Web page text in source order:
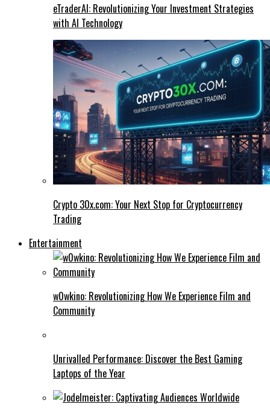
eTraderAI: Revolutionizing Your Investment Strategies
with AI Technology
Crypto 30x.com: Your Next Stop for Cryptocurrency
Trading
Entertainment
w0wkino: Revolutionizing How We Experience Film and
Community
Unrivalled Performance: Discover the Best Gaming
Laptops of the Year